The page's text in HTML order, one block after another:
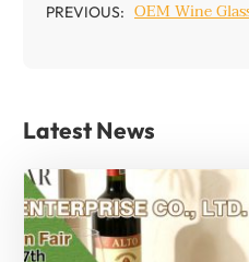
PREVIOUS: OEM Wine
Latest News